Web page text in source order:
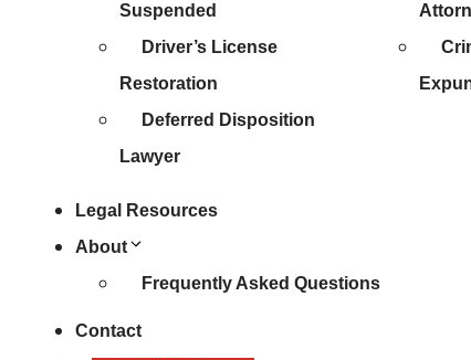
Suspended
Driver’s License
Restoration
Deferred Disposition
Lawyer
Legal Resources
About
Frequently Asked Questions
Contact